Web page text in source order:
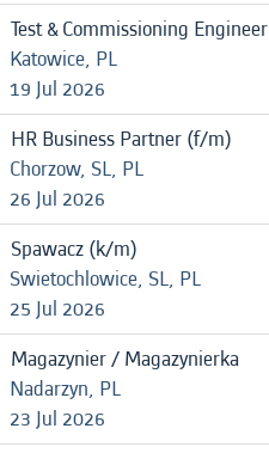
Test & Commissioning Engineer
Katowice, PL
19 Jul 2026
HR Business Partner (f/m)
Chorzow, SL, PL
26 Jul 2026
Spawacz (k/m)
Swietochlowice, SL, PL
25 Jul 2026
Magazynier / Magazynierka
Nadarzyn, PL
23 Jul 2026